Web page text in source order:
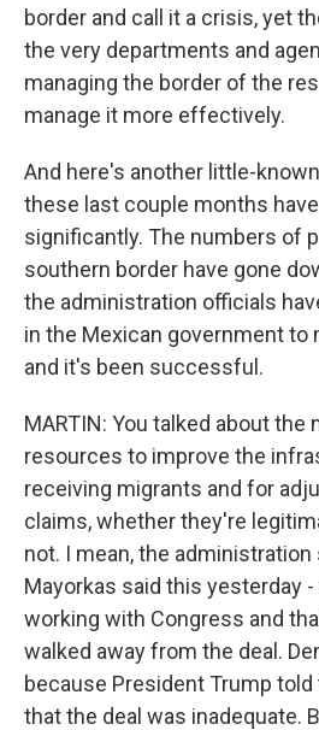
border and call it a crisis, yet
the very departments and
managing the border of the
manage it more effectively.
And here's another little-
these last couple months
significantly. The numbers of
southern border have gone
the administration officials
in the Mexican government to
and it's been successful.
MARTIN: You talked about the
resources to improve the
receiving migrants and for
claims, whether they're
not. I mean, the
Mayorkas said this yesterday
working with Congress and
walked away from the deal.
because President Trump
that the deal was inadequate.